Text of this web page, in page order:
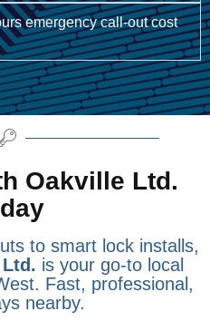
emergency call-out cost
Oakville Ltd.
to smart lock installs,
is your go-to local
Fast, professional,
nearby.